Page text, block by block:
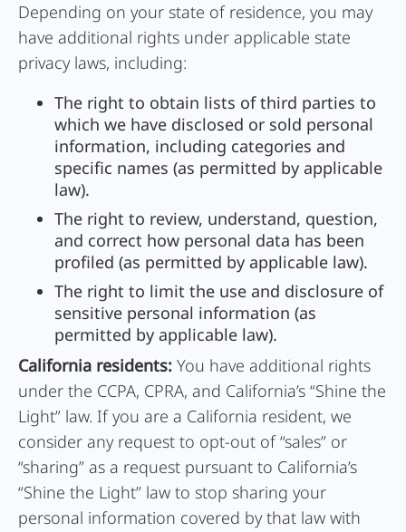
Depending on your state of residence, you may
have additional rights under applicable state
privacy laws, including:
The right to obtain lists of third parties to
which we have disclosed or sold personal
information, including categories and
specific names (as permitted by applicable
law).
The right to review, understand, question,
and correct how personal data has been
profiled (as permitted by applicable law).
The right to limit the use and disclosure of
sensitive personal information (as
permitted by applicable law).
California residents: You have additional rights
under the CCPA, CPRA, and California’s “Shine the
Light” law. If you are a California resident, we
consider any request to opt-out of “sales” or
“sharing” as a request pursuant to California’s
“Shine the Light” law to stop sharing your
personal information covered by that law with